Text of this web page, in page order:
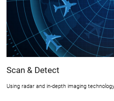
Scan & Detect
Using radar and in-depth imaging